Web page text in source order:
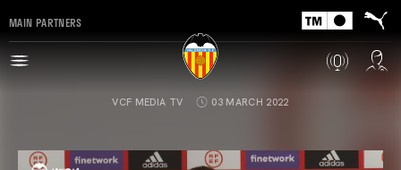
MAIN PARTNERS
VCF MEDIA TV 03 MARCH 2022